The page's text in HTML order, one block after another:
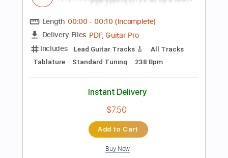
Includes
Lead Tracks 🎸 Tablature
Instant Delivery
$9.99
Add to Cart